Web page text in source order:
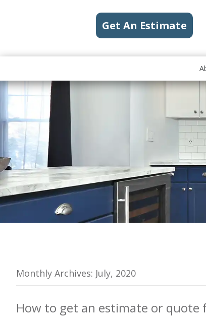
Get An Estimate
Monthly Archives: July, 2020
How to get an estimate or quote